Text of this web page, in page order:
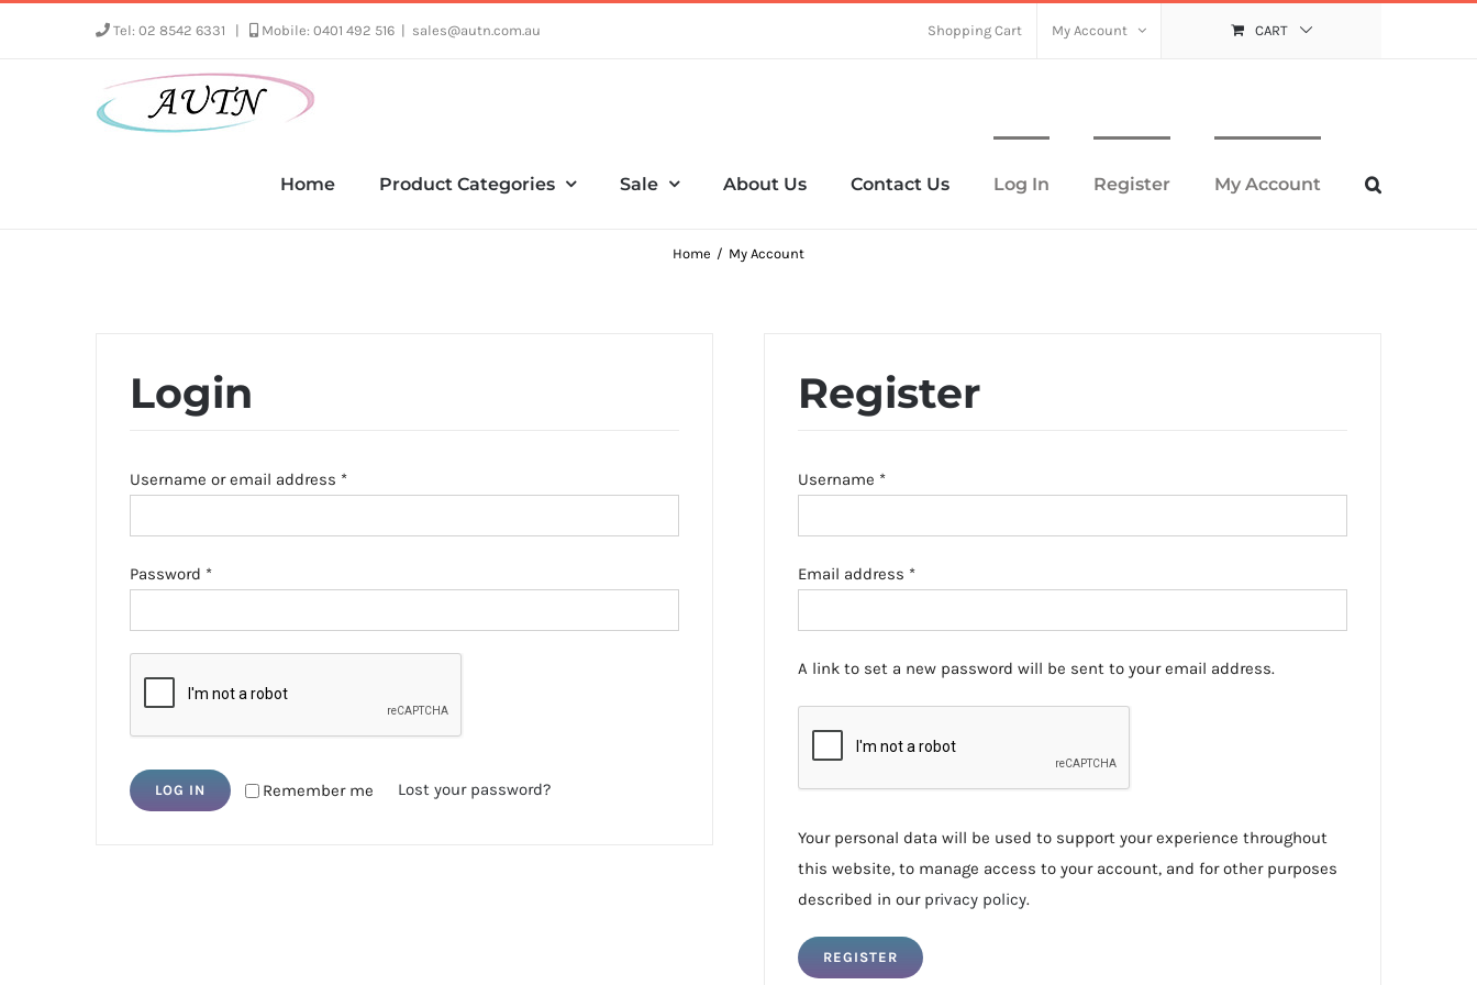
Tel: 02 8542 6331 Mobile: 0401 492 516 sales@autn.com.au Shopping Cart My Account CART
Home Product Categories Sale About Us Contact Us Log In Register My Account
Home My Account
Login
Username or email address *Required
Password *Required
Remember me
LOG IN Lost your password?
Register
Username *Required
Email address *Required
A link to set a new password will be sent to your email address.
Your personal data will be used to support your experience throughout
this website, to manage access to your account, and for other purposes
described in our privacy policy.
REGISTER